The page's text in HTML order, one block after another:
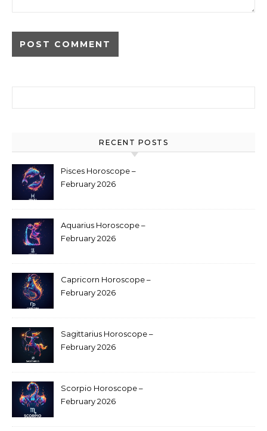
RECENT POSTS
Pisces Horoscope –
February 2026
Aquarius Horoscope –
February 2026
Capricorn Horoscope –
February 2026
Sagittarius Horoscope –
February 2026
Scorpio Horoscope –
February 2026